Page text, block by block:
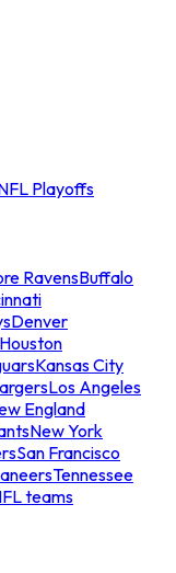
Playoffs
RavensBuffalo
Denver
Houston
Kansas City
Los Angeles
England
New York
San Francisco
Tennessee
teams